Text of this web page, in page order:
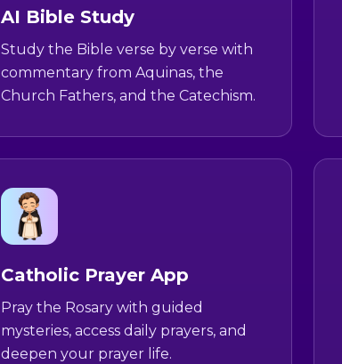
AI Bible Study
Study the Bible verse by verse with
commentary from Aquinas, the
Church Fathers, and the Catechism.
Catholic Prayer App
Pray the Rosary with guided
mysteries, access daily prayers, and
deepen your prayer life.